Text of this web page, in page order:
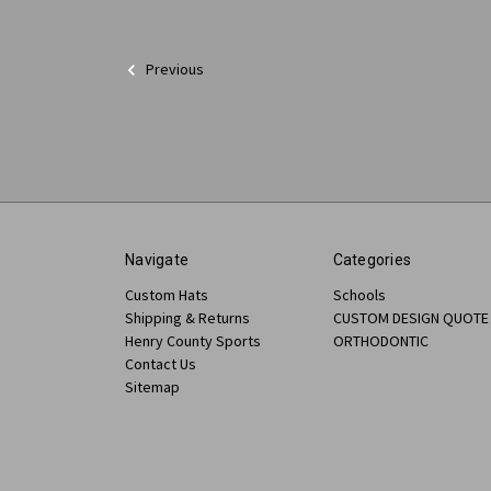
Previous
Navigate
Custom Hats
Shipping & Returns
Henry County Sports
Contact Us
Sitemap
Categories
Schools
CUSTOM DESIGN QUOTE
ORTHODONTIC